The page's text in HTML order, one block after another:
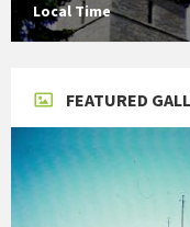
Local Time
FEATURED